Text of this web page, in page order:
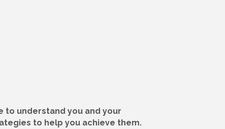
to understand you and your
to help you achieve them.